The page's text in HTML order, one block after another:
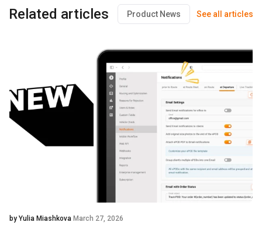
Related articles Product News See all articles
by Yulia Miashkova March 27, 2026